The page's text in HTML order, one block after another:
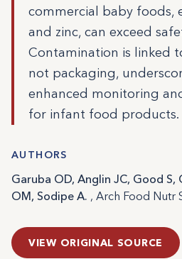
commercial baby foods,
and zinc, can exceed
Contamination is linked
not packaging,
enhanced monitoring
for infant food products.
AUTHORS
Garuba OD, Anglin JC, Good S,
OM, Sodipe A. , Arch Food Nutr
VIEW ORIGINAL SOURCE